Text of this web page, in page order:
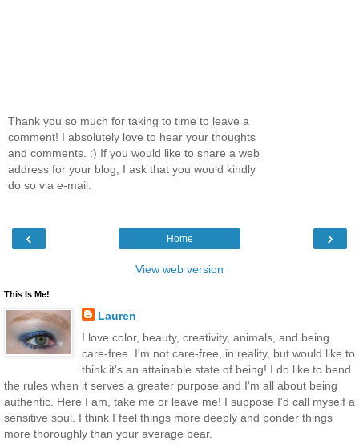
Thank you so much for taking to time to leave a
comment! I absolutely love to hear your thoughts
and comments. :) If you would like to share a web
address for your blog, I ask that you would kindly
do so via e-mail.
‹ ›
Home
View web version
This Is Me!
Lauren
I love color, beauty, creativity, animals, and being
care-free. I'm not care-free, in reality, but would like to
think it's an attainable state of being! I do like to bend
the rules when it serves a greater purpose and I'm all about being
authentic. Here I am, take me or leave me! I suppose I'd call myself a
sensitive soul. I think I feel things more deeply and ponder things
more thoroughly than your average bear.